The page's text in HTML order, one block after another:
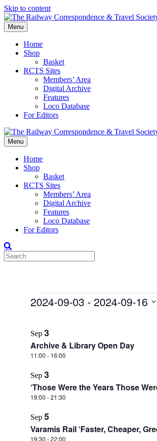
Skip to content
Menu
Home
Shop
Basket
RCTS Sites
Members’ Area
Digital Archive
Features
Loco Database
For Editors
Menu
Home
Shop
Basket
RCTS Sites
Members’ Area
Digital Archive
Features
Loco Database
For Editors
Events
2024-09-03 - 2024-09-16
of
events
Photo
View
Sep 3
Archive & Library Open Day
11:00 - 16:00
Sep 3
‘Those Were the Years Those
19:00 -21:30
Sep 5
Varamis Rail ‘Faster, Cheaper,
19:30 -22:00